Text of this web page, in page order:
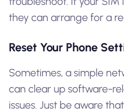
they can arrange for a
Reset Your Phone
Sometimes, a simple
can clear up software-
issues. Just be aware